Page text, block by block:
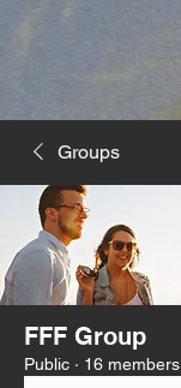
Groups
FFF Group
Public · 16 members